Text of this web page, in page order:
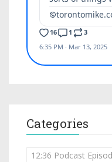
Categories
12:36 Podcast